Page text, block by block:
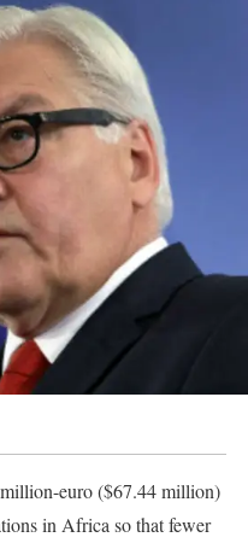
euro ($67.44 million)
in Africa so that fewer